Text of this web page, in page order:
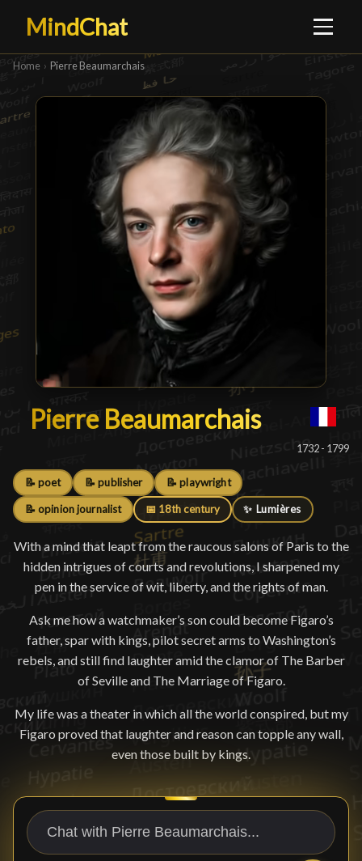
MindChat
Home › Pierre Beaumarchais
Pierre Beaumarchais
Pierre Beaumarchais█
1732 - 1799
📝 poet 📝 publisher 📝 playwright
📝 opinion journalist 📅 18th century ✨ Lumières
With a mind that leapt from the raucous salons of Paris to the
hidden intrigues of courts and revolutions, I sharpened my
pen in the service of wit, liberty, and the rights of man.
Ask me how a watchmaker’s son could become Figaro’s
father, spar with kings, pilot secret arms to Washington’s
rebels, and still find laughter amid the clamor of The Barber
of Seville and The Marriage of Figaro.
My life was a theater in which all the world conspired, but my
Figaro proved that laughter and reason can topple any wall,
even those built by kings.